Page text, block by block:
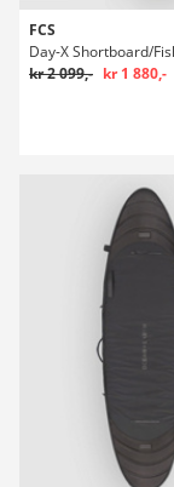
FCS
kr 2 099,- kr 1 880,-